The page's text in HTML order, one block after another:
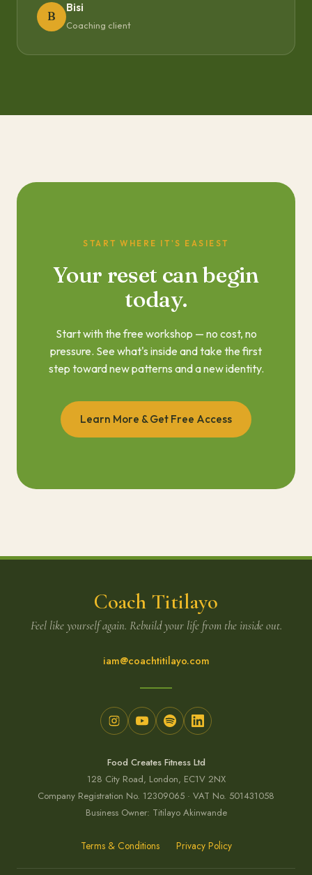
B
Bisi
Coaching client
START WHERE IT'S EASIEST
Your reset can begin
today.
Start with the free workshop — no cost, no
pressure. See what's inside and take the first
step toward new patterns and a new identity.
Learn More & Get Free Access
Coach Titilayo
Feel like yourself again. Rebuild your life from the inside out.
iam@coachtitilayo.com
Food Creates Fitness Ltd
128 City Road, London, EC1V 2NX
Company Registration No. 12309065 · VAT No. 501431058
Business Owner: Titilayo Akinwande
Terms & Conditions Privacy Policy